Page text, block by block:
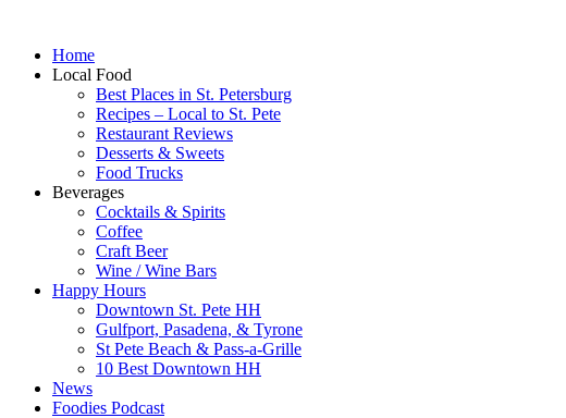
Home
Local Food
Best Places in St. Petersburg
Recipes – Local to St. Pete
Restaurant Reviews
Desserts & Sweets
Food Trucks
Beverages
Cocktails & Spirits
Coffee
Craft Beer
Wine / Wine Bars
Happy Hours
Downtown St. Pete HH
Gulfport, Pasadena, & Tyrone
St Pete Beach & Pass-a-Grille
10 Best Downtown HH
News
Foodies Podcast